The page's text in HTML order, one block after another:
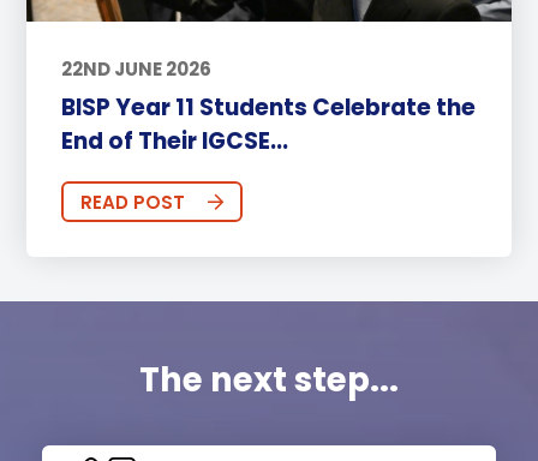
22ND JUNE 2026
BISP Year 11 Students Celebrate the
End of Their IGCSE...
READ POST
The next step...